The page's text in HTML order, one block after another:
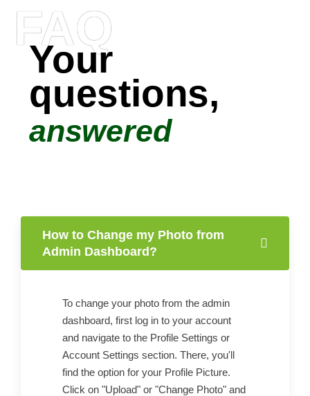
FAQ
Your
questions,
answered
How to Change my Photo from
Admin Dashboard?
To change your photo from the admin
dashboard, first log in to your account
and navigate to the Profile Settings or
Account Settings section. There, you'll
find the option for your Profile Picture.
Click on "Upload" or "Change Photo" and